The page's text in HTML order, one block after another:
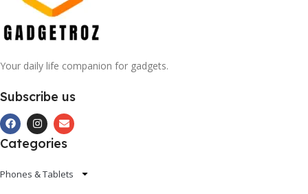
Your daily life companion for gadgets.
Subscribe us
Categories
Phones & Tablets